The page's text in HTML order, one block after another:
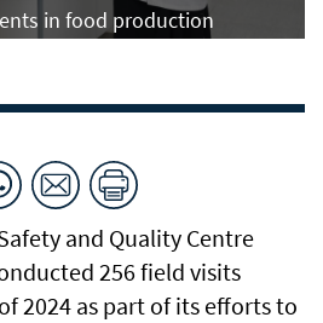
in food production
and Quality Centre
256 field visits
2024 as part of its efforts to